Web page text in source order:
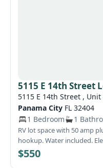
5115 E 14th Street
5115 E 14th Street , Unit
Panama City FL 32404
1 Bedroom
1
RV lot space with 50 amp
$550